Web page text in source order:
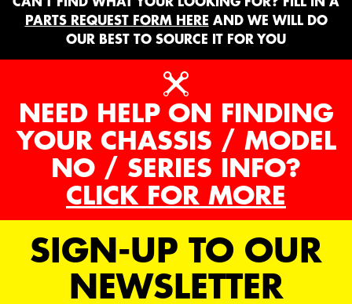
PARTS REQUEST FORM HERE AND WE WILL DO
OUR BEST TO SOURCE IT FOR YOU
NEED HELP ON FINDING
YOUR CHASSIS / MODEL
NO / SERIES INFO?
CLICK FOR MORE
SIGN-UP TO OUR
NEWSLETTER